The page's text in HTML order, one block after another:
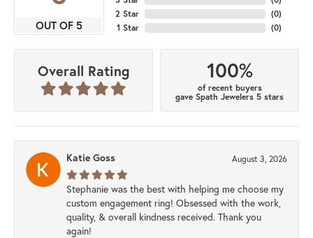
OUT OF 5
2 Star
1 Star
(0)
(0)
Overall Rating 100%
of recent buyers
gave Spath Jewelers 5 stars
Katie Goss August 3, 2026
Stephanie was the best with helping me choose my
custom engagement ring! Obsessed with the work,
quality, & overall kindness received. Thank you
again!